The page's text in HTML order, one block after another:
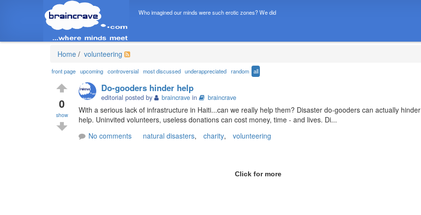
Who imagined our minds were such erotic zones? We did
Home / volunteering
front page upcoming controversial most discussed underappreciated random all
0
show
Do-gooders hinder help
editorial posted by braincrave in braincrave
With a serious lack of infrastructure in Haiti...can we really help them? Disaster do-gooders can actually hinder
help. Uninvited volunteers, useless donations can cost money, time - and lives. Di...
No comments
natural disasters, charity, volunteering
Click for more